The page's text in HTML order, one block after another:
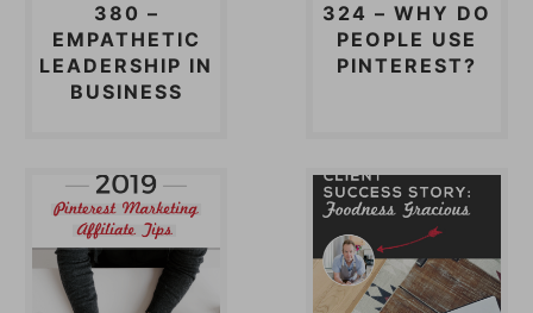
380 –
EMPATHETIC
LEADERSHIP IN
BUSINESS
324 – WHY DO
PEOPLE USE
PINTEREST?